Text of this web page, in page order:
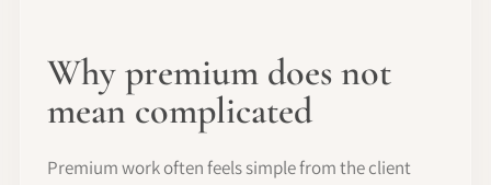
Why premium does not
mean complicated
Premium work often feels simple from the client